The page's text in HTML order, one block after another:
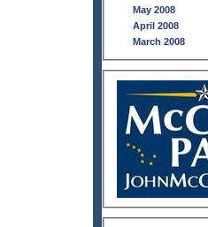
May 2008
April 2008
March 2008
February 2008
January 2008
December 2007
November 2007
October 2007
September 2007
August 2007
July 2007
June 2007
May 2007
April 2007